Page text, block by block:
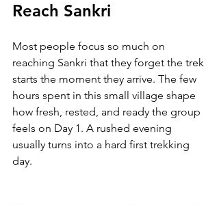
Reach Sankri
Most people focus so much on
reaching Sankri that they forget the trek
starts the moment they arrive. The few
hours spent in this small village shape
how fresh, rested, and ready the group
feels on Day 1. A rushed evening
usually turns into a hard first trekking
day.